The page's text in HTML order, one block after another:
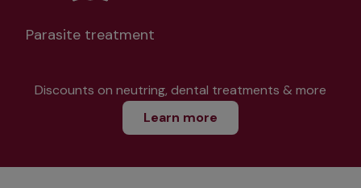
Parasite treatment
Discounts on neutring, dental treatments & more
Learn more